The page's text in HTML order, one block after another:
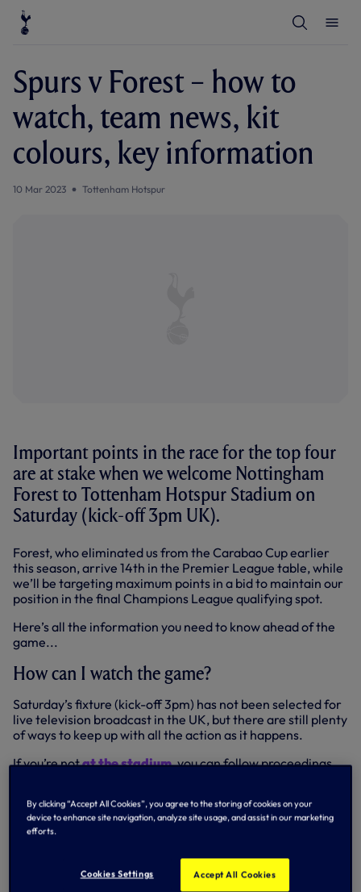
S
e
Spurs v Forest – how to
watch, team news, kit
colours, key information
10 Mar 2023 Tottenham Hotspur
Important points in the race for the top four
are at stake when we welcome Nottingham
Forest to Tottenham Hotspur Stadium on
Saturday (kick-off 3pm UK).
Forest, who eliminated us from the Carabao Cup earlier
this season, arrive 14th in the Premier League table, while
we’ll be targeting maximum points in a bid to maintain our
position in the final Champions League qualifying spot.
Here’s all the information you need to know ahead of the
game...
How can I watch the game?
Saturday’s fixture (kick-off 3pm) has not been selected for
live television broadcast in the UK, but there are still plenty
of ways to keep up with all the action as it happens.
If you’re notat the stadium, you can follow proceedings
commentary, minute-by-minute text updates, goal alerts,
stats, pictures and more.
tune in to SPURSPLAY to catch our N17 Live show, available
from just before 2pm UK when the team news breaks.
By clicking “Accept All Cookies”, you agree to the storing of cookies on your
device to enhance site navigation, analyze site usage, and assist in our marketing
efforts.
Cookies Settings Accept All Cookies